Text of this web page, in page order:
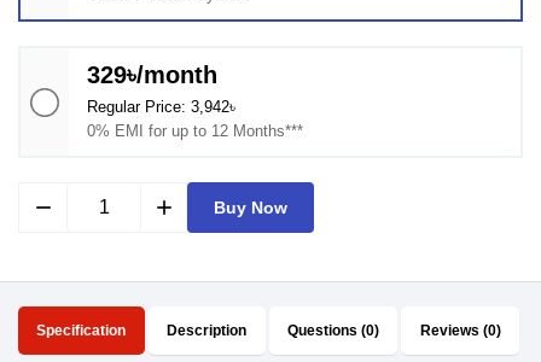
329৳/month
Regular Price: 3,942৳
0% EMI for up to 12 Months***
remove add Buy Now
Specification Description Questions (0) Reviews (0)